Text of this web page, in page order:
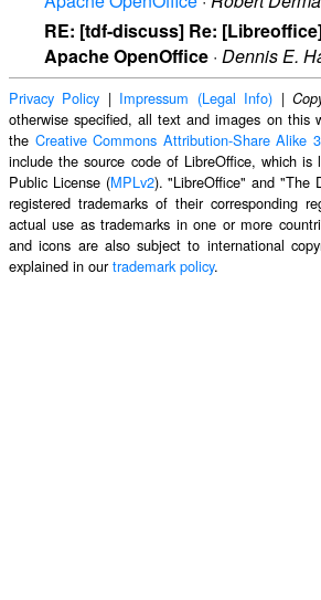
RE: [tdf-discuss] Re:
Apache OpenOffice · Dennis E.
Privacy Policy | Impressum (Legal Info) |
otherwise specified, all text and images on this
the Creative Commons Attribution-Share Alike
include the source code of LibreOffice, which is
Public License (MPLv2). "LibreOffice" and "The
registered trademarks of their corresponding
actual use as trademarks in one or more
and icons are also subject to international
explained in ourtrademark policy.